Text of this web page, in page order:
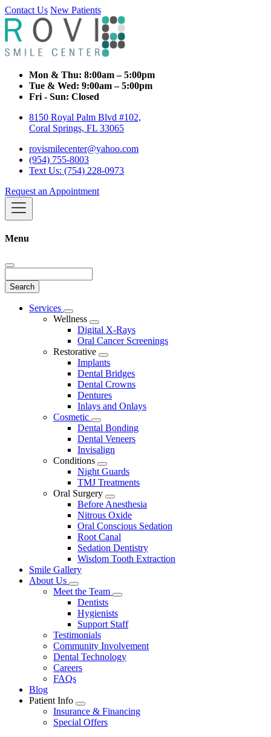
Contact Us New Patients
Mon & Thu: 8:00am – 5:00pm
Tue & Wed: 9:00am – 5:00pm
Fri - Sun: Closed
8150 Royal Palm Blvd #102,
Coral Springs, FL 33065
rovismilecenter@yahoo.com
(954) 755-8003
Text Us: (754) 228-0973
Request an Appointment
Menu
Main
Services
Toggle
Dropdown
Wellness
Toggle
Dropdown
Digital X-Rays
Oral Cancer Screenings
Restorative
Toggle
Dropdown
Implants
Dental Bridges
Dental Crowns
Dentures
Inlays and Onlays
Cosmetic
Toggle
Dropdown
Dental Bonding
Dental Veneers
Invisalign
Conditions
Toggle
Dropdown
Night Guards
TMJ Treatments
Oral Surgery
Toggle
Dropdown
Before Anesthesia
Nitrous Oxide
Oral Conscious Sedation
Root Canal
Sedation Dentistry
Wisdom Tooth Extraction
Smile Gallery
About Us
Toggle
Dropdown
Meet the Team
Toggle
Dentists
Hygienists
Support Staff
Testimonials
Community Involvement
Dental Technology
Careers
FAQs
Blog
Patient Info
Toggle
Dropdown
Insurance & Financing
Special Offers